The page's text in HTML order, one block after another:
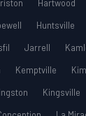
Hartwood
Huntsville
Jarrell
Kemptville
Kingsville